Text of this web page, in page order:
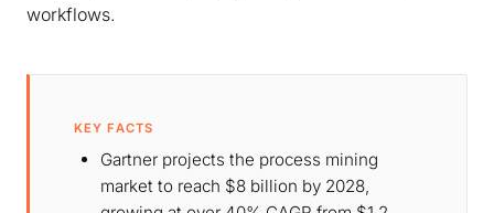
workflows.
KEY FACTS
Gartner projects the process mining
market to reach $8 billion by 2028,